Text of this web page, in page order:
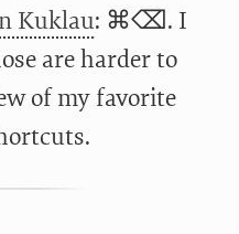
Kuklau: ⌘⌫. I
are harder to
of my favorite